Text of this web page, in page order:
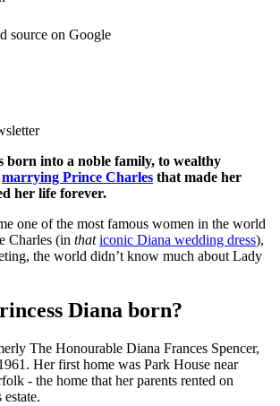
source on Google
born into a noble family, to wealthy
marrying Prince Charles that made her
her life forever.
one of the most famous women in the world
Charles (in that iconic Diana wedding dress),
the world didn’t know much about Lady
Diana born?
The Honourable Diana Frances Spencer,
Her first home was Park House near
- the home that her parents rented on